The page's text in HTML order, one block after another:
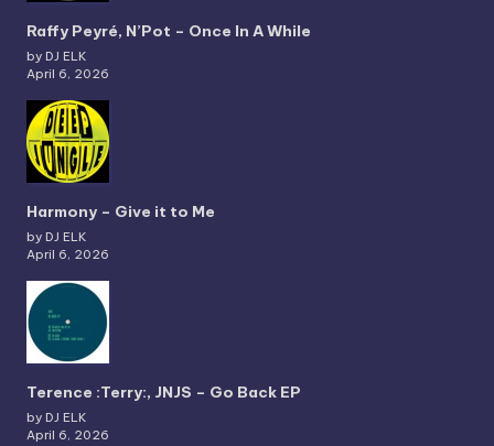
Raffy Peyré, N’Pot – Once In A While
by DJ ELK
April 6, 2026
Harmony – Give it to Me
by DJ ELK
April 6, 2026
Terence :Terry:, JNJS – Go Back EP
by DJ ELK
April 6, 2026